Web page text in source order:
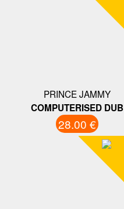
PRINCE JAMMY
COMPUTERISED DUB
28.00 €